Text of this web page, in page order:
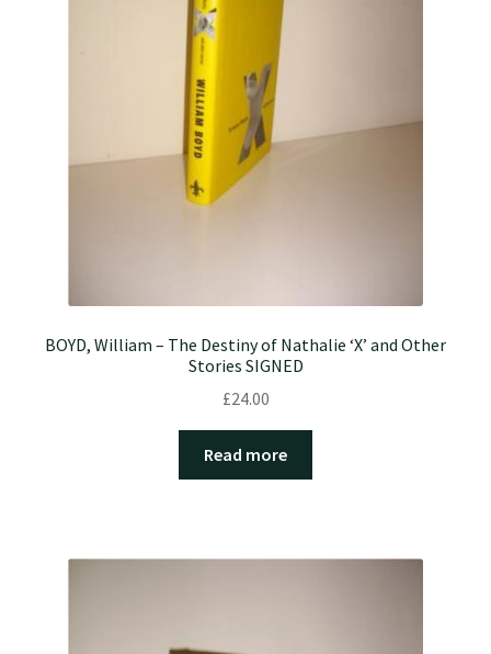
BOYD, William – The Destiny of Nathalie ‘X’ and Other
Stories SIGNED
£24.00
Read more